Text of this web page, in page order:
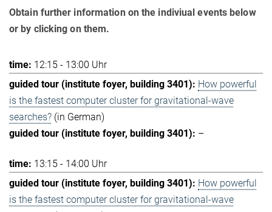
Obtain further information on the indiviual events below
or by clicking on them.
12:15 - 13:00 Uhr
How powerful
is the fastest computer cluster for gravitational-wave
searches? (in German)
–
13:15 - 14:00 Uhr
How powerful
is the fastest computer cluster for gravitational-wave